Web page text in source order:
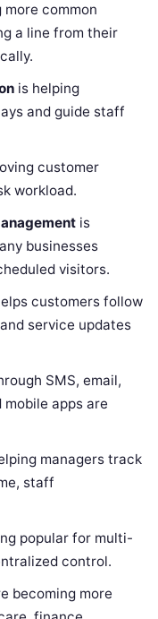
common
a line from their
is helping
and guide staff
customer
workload.
is
businesses
visitors.
customers follow
service updates
SMS, email,
apps are
managers track
staff
popular for multi-
control.
becoming more